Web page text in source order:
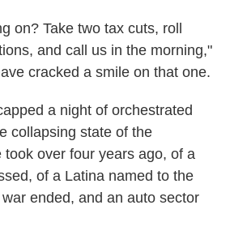
on? Take two tax cuts, roll
and call us in the morning,"
cracked a smile on that one.
a night of orchestrated
collapsing state of the
took over four years ago, of a
of a Latina named to the
ended, and an auto sector